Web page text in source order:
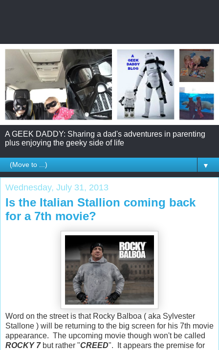
A GEEK DADDY: Sharing a dad's adventures in parenting
plus enjoying the geeky side of life
▼
Wednesday, July 31, 2013
Is the Italian Stallion coming back
for a 7th movie?
Word on the street is that Rocky Balboa ( aka Sylvester
Stallone ) will be returning to the big screen for his 7th movie
appearance. The upcoming movie though won't be called
ROCKY 7but rather "CREED". It appears the premise for